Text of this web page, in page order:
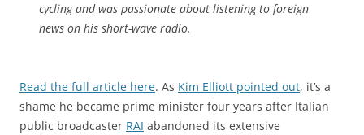
cycling and was passionate about listening to foreign
news on his short-wave radio.
Read the full article here. As Kim Elliott pointed out, it’s a
shame he became prime minister four years after Italian
public broadcaster RAI abandoned its extensive